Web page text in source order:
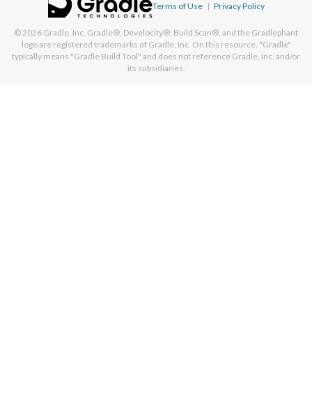
Terms of Use | Privacy Policy
© 2026 Gradle, Inc. Gradle®, Develocity®, Build Scan®, and the Gradlephant
logo are registered trademarks of Gradle, Inc. On this resource, "Gradle"
typically means "Gradle Build Tool" and does not reference Gradle, Inc. and/or
its subsidiaries.